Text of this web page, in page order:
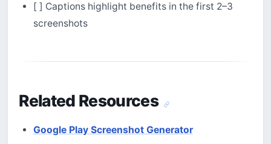
[ ] Captions highlight benefits in the first 2–3
screenshots
Related Resources
Google Play Screenshot Generator